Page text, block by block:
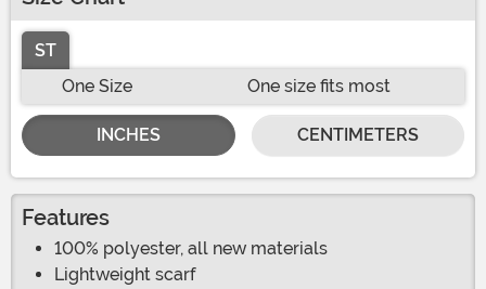
ST
One Size
One size fits most
INCHES CENTIMETERS
Features
100% polyester, all new materials
Lightweight scarf